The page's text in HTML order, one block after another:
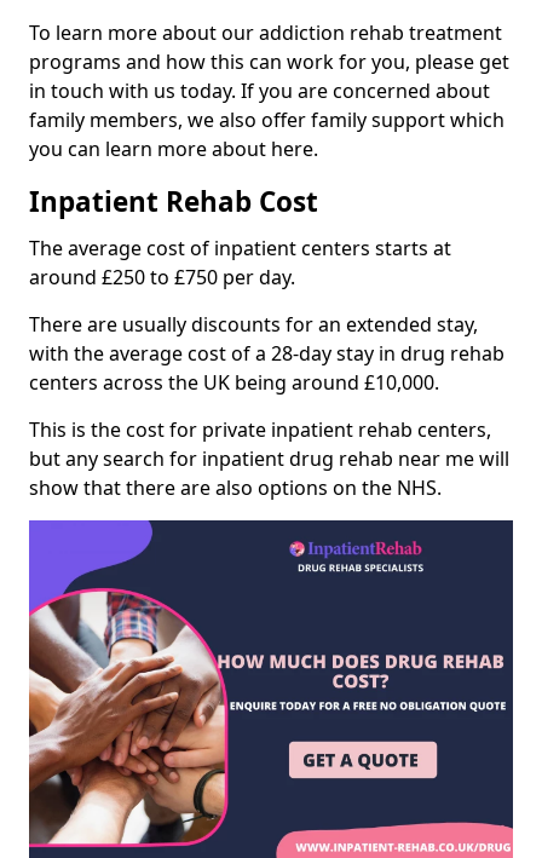
To learn more about our addiction rehab treatment
programs and how this can work for you, please get
in touch with us today. If you are concerned about
family members, we also offer family support which
you can learn more about here.
Inpatient Rehab Cost
The average cost of inpatient centers starts at
around £250 to £750 per day.
There are usually discounts for an extended stay,
with the average cost of a 28-day stay in drug rehab
centers across the UK being around £10,000.
This is the cost for private inpatient rehab centers,
but any search for inpatient drug rehab near me will
show that there are also options on the NHS.